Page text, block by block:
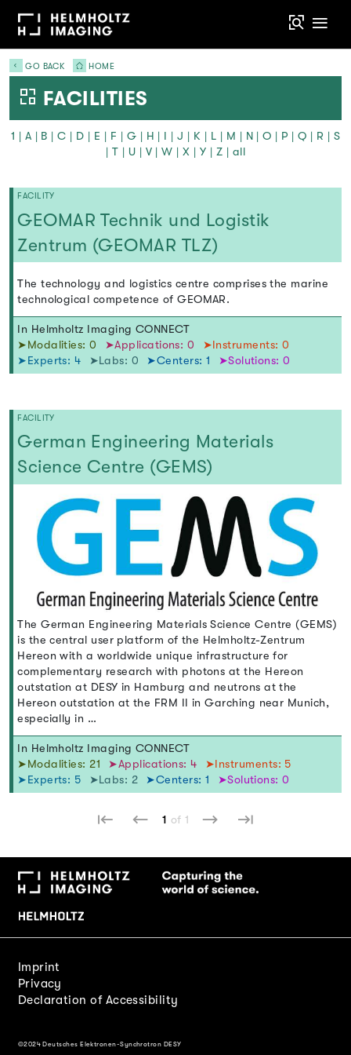
GO BACK HOME
FACILITIES
1 | A | B |C | D | E | F | G | H | I |J | K | L | M | N |O | P |Q | R | S
| T | U | V |W |X |Y | Z | all
FACILITY
GEOMAR Technik und Logistik
Zentrum (GEOMAR TLZ)
The technology and logistics centre comprises the marine
technological competence of GEOMAR.
In Helmholtz Imaging CONNECT
➤Modalities: 0
➤Applications: 0
➤Instruments: 0
➤Experts: 4
➤Labs: 0 ➤Centers: 1 ➤Solutions: 0
FACILITY
German Engineering Materials
Science Centre (GEMS)
The German Engineering Materials Science Centre (GEMS)
is the central user platform of the Helmholtz-Zentrum
Hereon with a worldwide unique infrastructure for
complementary research with photons at the Hereon
outstation at DESY in Hamburg and neutrons at the
Hereon outstation at the FRM II in Garching near Munich,
especially in …
In Helmholtz Imaging CONNECT
➤Modalities: 21
➤Applications: 4
➤Instruments: 5
➤Experts: 5
➤Labs: 2 ➤Centers: 1 ➤Solutions: 0
1 of 1
Imprint
Privacy
Declaration of Accessibility
©2024 Deutsches Elektronen-Synchrotron DESY